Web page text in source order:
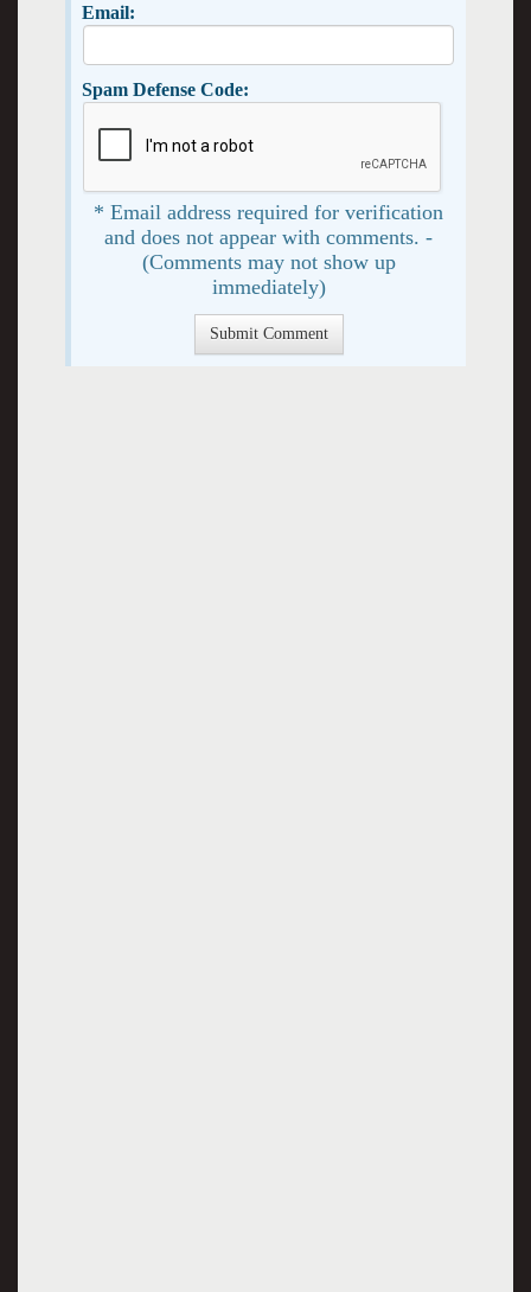
Email:
Spam Defense Code:
* Email address required for verification
and does not appear with comments. -
(Comments may not show up
immediately)